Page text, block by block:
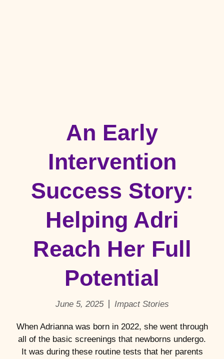
An Early
Intervention
Success Story:
Helping Adri
Reach Her Full
Potential
June 5, 2025 Impact Stories
When Adrianna was born in 2022, she went through
all of the basic screenings that newborns undergo.
It was during these routine tests that her parents